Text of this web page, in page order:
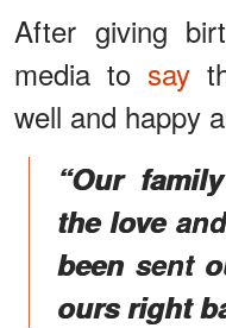
After giving
media to say
well and happy
“Our
the love
been sent
ours right